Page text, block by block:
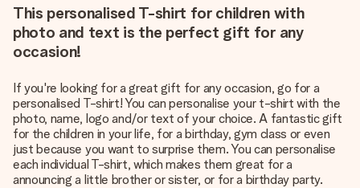
This personalised T-shirt for children with
photo and text is the perfect gift for any
occasion!
If you're looking for a great gift for any occasion, go for a
personalised T-shirt! You can personalise your t-shirt with the
photo, name, logo and/or text of your choice. A fantastic gift
for the children in your life, for a birthday, gym class or even
just because you want to surprise them. You can personalise
each individual T-shirt, which makes them great for a
announcing a little brother or sister, or for a birthday party.